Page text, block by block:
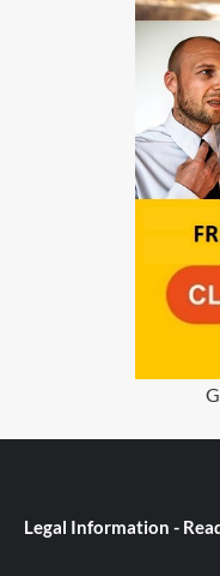
Legal Information -